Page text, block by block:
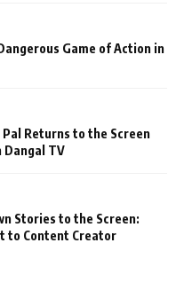
Game of Action in
Returns to the Screen
TV
Stories to the Screen:
to Content Creator